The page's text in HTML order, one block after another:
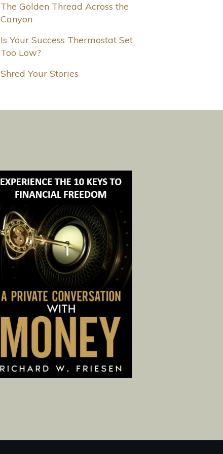
The Golden Thread Across the
Canyon
Is Your Success Thermostat Set
Too Low?
Shred Your Stories